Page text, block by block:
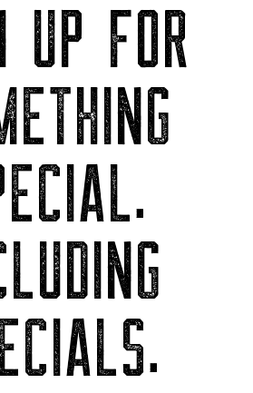
UP FOR